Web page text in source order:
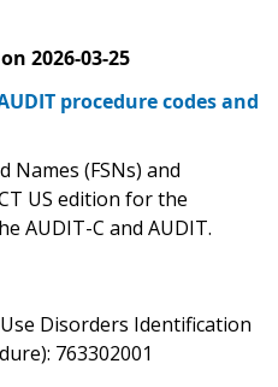
on 2026-03-25
procedure codes and
Names (FSNs) and
US edition for the
AUDIT-C and AUDIT.
Disorders Identification
763302001